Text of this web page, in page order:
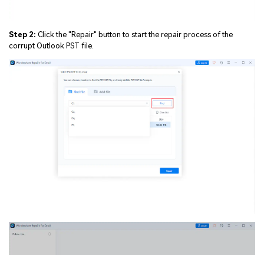
Step 2: Click the "Repair" button to start the repair process of the
corrupt Outlook PST file.